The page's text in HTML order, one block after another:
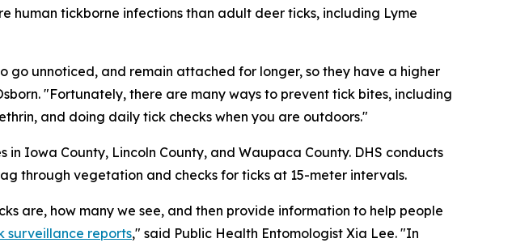
tickborne infections than adult deer ticks, including Lyme
go unnoticed, and remain attached for longer, so they have a higher
"Fortunately, there are many ways to prevent tick bites, including
and doing daily tick checks when you are outdoors."
Iowa County, Lincoln County, and Waupaca County. DHS conducts
through vegetation and checks for ticks at 15-meter intervals.
are, how many we see, and then provide information to help people
surveillance reports," said Public Health Entomologist Xia Lee. "In